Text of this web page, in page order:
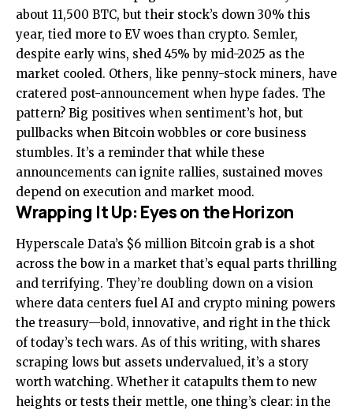
about 11,500 BTC, but their stock’s down 30% this
year, tied more to EV woes than crypto. Semler,
despite early wins, shed 45% by mid-2025 as the
market cooled. Others, like penny-stock miners, have
cratered post-announcement when hype fades. The
pattern? Big positives when sentiment’s hot, but
pullbacks when Bitcoin wobbles or core business
stumbles. It’s a reminder that while these
announcements can ignite rallies, sustained moves
depend on execution and market mood.
Wrapping It Up: Eyes on the Horizon
Hyperscale Data’s $6 million Bitcoin grab is a shot
across the bow in a market that’s equal parts thrilling
and terrifying. They’re doubling down on a vision
where data centers fuel AI and crypto mining powers
the treasury—bold, innovative, and right in the thick
of today’s tech wars. As of this writing, with shares
scraping lows but assets undervalued, it’s a story
worth watching. Whether it catapults them to new
heights or tests their mettle, one thing’s clear: in the